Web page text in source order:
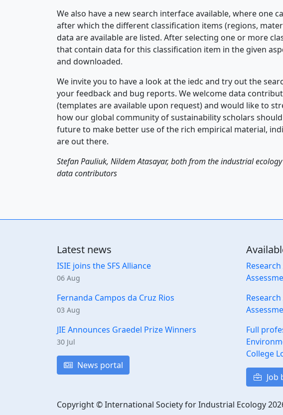
We also have a new search interface available, where one
after which the different classification items (regions,
data are available are listed. After selecting one or more
that contain data for this classification item in the given
and downloaded.
We invite you to have a look at the iedc and try out the
your feedback and bug reports. We welcome data
(templates are available upon request) and would like to
how our global community of sustainability scholars
future to make better use of the rich empirical material,
are out there.
Stefan Pauliuk, Nildem Atasayar, both from the industrial
data contributors
Latest news
ISIE joins the SFS Alliance
06 Aug
Fernanda Campos da Cruz Rios
03 Aug
JIE Announces Graedel Prize Winners
30 Jul
News portal
Full
College
Job
Copyright © International Society for Industrial Ecology